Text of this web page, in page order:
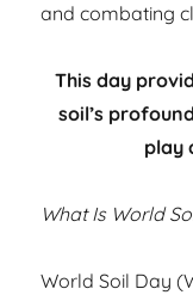
and combating
This day
soil’s
play
What Is World
World Soil Day